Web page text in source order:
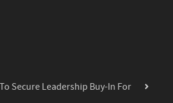
Secure Leadership Buy-In For